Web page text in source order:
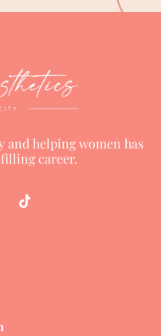
and helping women has
career.